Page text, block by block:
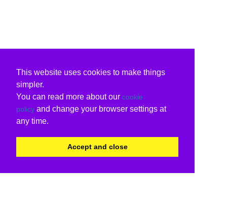
This website uses cookies to make things
simpler.
You can read more about our cookie
policy and change your browser settings at
any time.
Accept and close